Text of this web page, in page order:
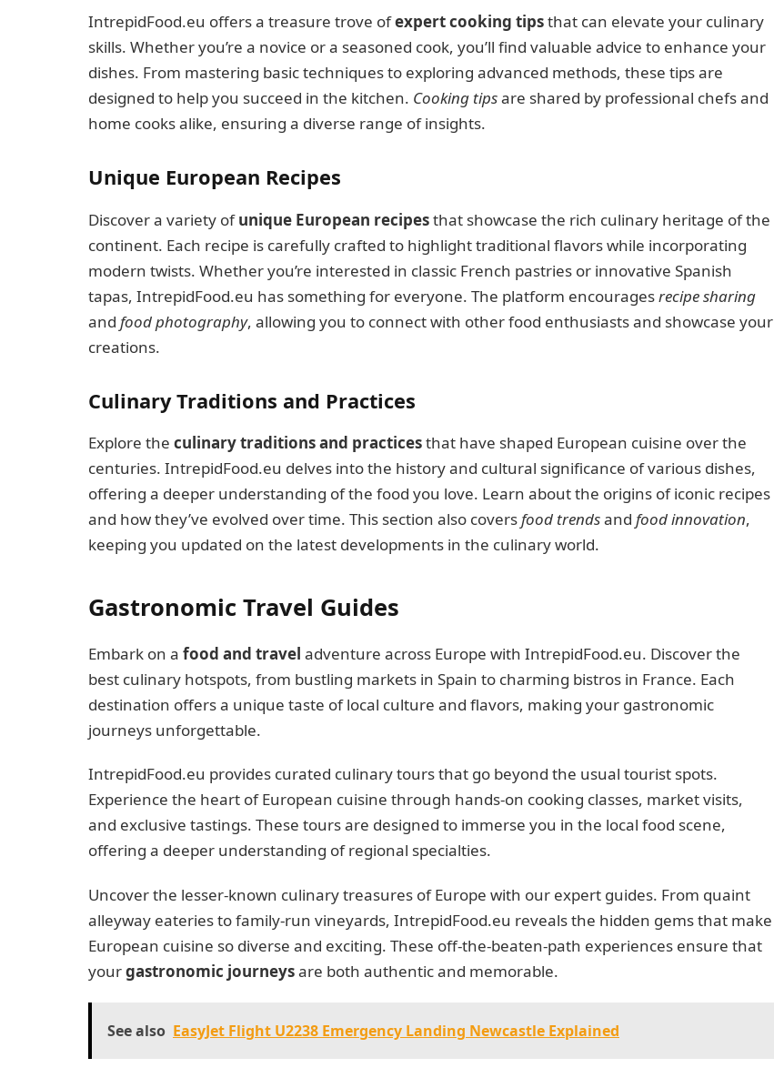
IntrepidFood.eu offers a treasure trove ofexpert cooking tipsthat can elevate your culinary
skills. Whether you’re a novice or a seasoned cook, you’ll find valuable advice to enhance your
dishes. From mastering basic techniques to exploring advanced methods, these tips are
designed to help you succeed in the kitchen. Cooking tipsare shared by professional chefs and
home cooks alike, ensuring a diverse range of insights.
Unique European Recipes
Discover a variety ofunique European recipesthat showcase the rich culinary heritage of the
continent. Each recipe is carefully crafted to highlight traditional flavors while incorporating
modern twists. Whether you’re interested in classic French pastries or innovative Spanish
tapas, IntrepidFood.eu has something for everyone. The platform encouragesrecipe sharing
and food photography, allowing you to connect with other food enthusiasts and showcase your
creations.
Culinary Traditions and Practices
Explore the culinary traditions and practicesthat have shaped European cuisine over the
centuries. IntrepidFood.eu delves into the history and cultural significance of various dishes,
offering a deeper understanding of the food you love. Learn about the origins of iconic recipes
and how they’ve evolved over time. This section also coversfood trendsand food innovation,
keeping you updated on the latest developments in the culinary world.
Gastronomic Travel Guides
Embark on a food and travel adventure across Europe with IntrepidFood.eu. Discover the
best culinary hotspots, from bustling markets in Spain to charming bistros in France. Each
destination offers a unique taste of local culture and flavors, making your gastronomic
journeys unforgettable.
IntrepidFood.eu provides curated culinary tours that go beyond the usual tourist spots.
Experience the heart of European cuisine through hands-on cooking classes, market visits,
and exclusive tastings. These tours are designed to immerse you in the local food scene,
offering a deeper understanding of regional specialties.
Uncover the lesser-known culinary treasures of Europe with our expert guides. From quaint
alleyway eateries to family-run vineyards, IntrepidFood.eu reveals the hidden gems that make
European cuisine so diverse and exciting. These off-the-beaten-path experiences ensure that
yourgastronomic journeysare both authentic and memorable.
See also EasyJet Flight U2238 Emergency Landing Newcastle Explained